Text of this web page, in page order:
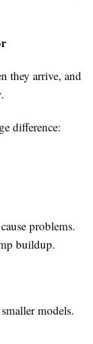
they arrive, and
difference:
problems.
buildup.
models.